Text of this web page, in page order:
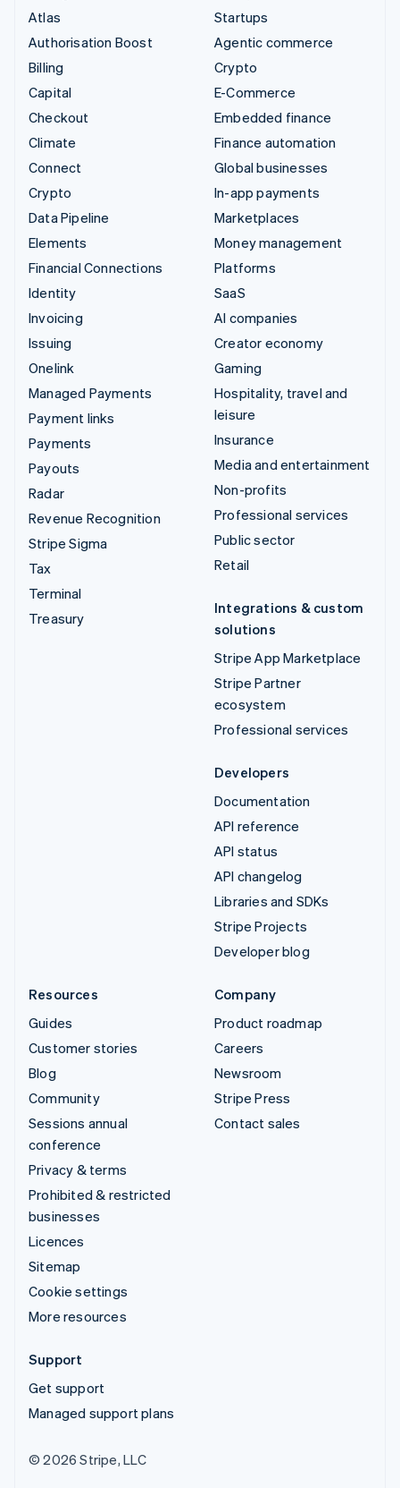
Atlas
Authorisation Boost
Billing
Capital
Checkout
Climate
Connect
Crypto
Data Pipeline
Elements
Financial Connections
Identity
Invoicing
Issuing
Onelink
Managed Payments
Payment links
Payments
Payouts
Radar
Revenue Recognition
Stripe Sigma
Tax
Terminal
Treasury
Startups
Agentic commerce
Crypto
E-Commerce
Embedded finance
Finance automation
Global businesses
In-app payments
Marketplaces
Money management
Platforms
SaaS
AI companies
Creator economy
Gaming
Hospitality, travel and
leisure
Insurance
Media and entertainment
Non-profits
Professional services
Public sector
Retail
Integrations & custom
solutions
Stripe App Marketplace
Stripe Partner
ecosystem
Professional services
Developers
Documentation
API reference
API status
API changelog
Libraries and SDKs
Stripe Projects
Developer blog
Resources
Guides
Customer stories
Blog
Community
Sessions annual
conference
Privacy & terms
Prohibited & restricted
businesses
Licences
Sitemap
Cookie settings
More resources
Company
Product roadmap
Careers
Newsroom
Stripe Press
Contact sales
Support
Get support
Managed support plans
© 2026 Stripe, LLC